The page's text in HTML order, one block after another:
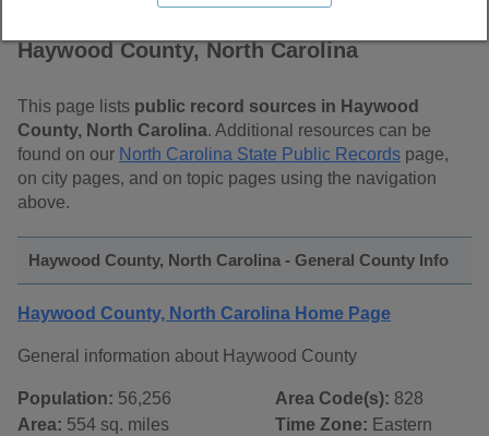
Haywood County, North Carolina
This page lists public record sources in Haywood
County, North Carolina. Additional resources can be
found on our North Carolina State Public Records page,
on city pages, and on topic pages using the navigation
above.
Haywood County, North Carolina - General County Info
Haywood County, North Carolina Home Page
General information about Haywood County
Population: 56,256
Area: 554 sq. miles
Area Code(s): 828
Time Zone: Eastern